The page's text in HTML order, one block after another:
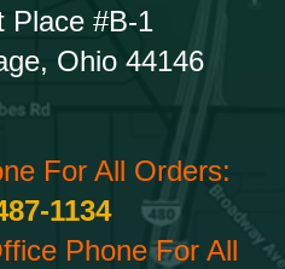
Place #B-1
Ohio 44146
For All Orders:
1134
Phone For All